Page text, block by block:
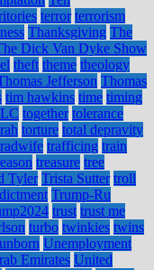
terror terrorism
Thanksgiving The
Dick Van Dyke Show
theft theme theology
Jefferson Thomas
tim hawkins time timing
together tolerance
torture total depravity
trafficing train
treasure tree
Tyler Trista Sutter troll
Trump-Ru
trust trust me
turbo twinkies twins
unborn Unemployment
Emirates United